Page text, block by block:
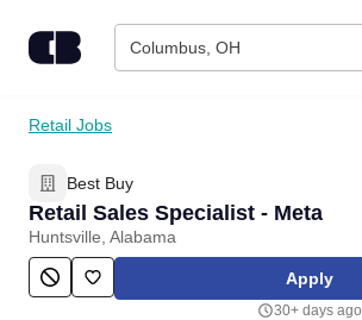
Columbus, OH
Find Jobs
Upload Resume
Salary Estimate
Retail Jobs
Best Buy
Retail Sales Specialist - Meta
Huntsville, Alabama
Apply
30+ days ago